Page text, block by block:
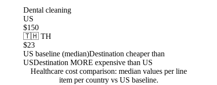
Dental cleaning
US
$150
🇹🇭 TH
$23
US baseline (median)Destination cheaper than
USDestination MORE expensive than US
Healthcare cost comparison: median values per line
item per country vs US baseline.